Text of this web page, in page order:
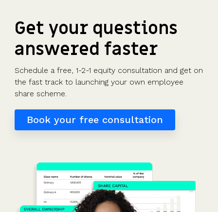
Get your questions
answered faster
Schedule a free, 1-2-1 equity consultation and get on
the fast track to launching your own employee
share scheme.
Book your free consultation